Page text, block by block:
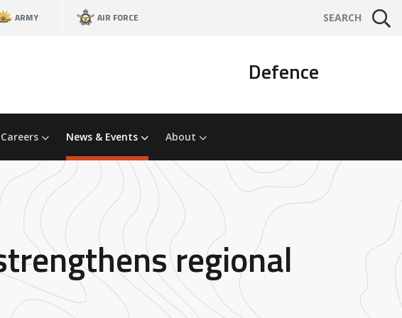
ARMY AIR FORCE SEARCH
Defence
News & Events About
regional